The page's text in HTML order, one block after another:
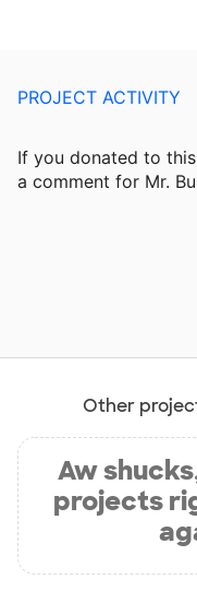
PROJECT ACTIVITY
If you donated to
a comment for Mr.
Other
Aw
projects